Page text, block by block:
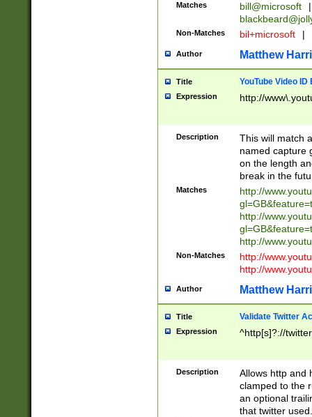
Matches bill@microsoft
|
Non-Matches bil+microsoft |
Author Matthew
Title YouTube Video
Expression http://
Description
This will match
named capture
on the length
break in the
Matches
http://
http://
http://
Non-Matches
http://
http://
Author Matthew
Title Validate Twitter
Expression ^http[s]?://
Description
Allows http and
clamped to the
an optional
that twitter used.